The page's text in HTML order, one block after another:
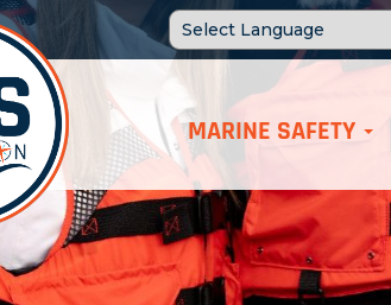
MARINE SAFETY